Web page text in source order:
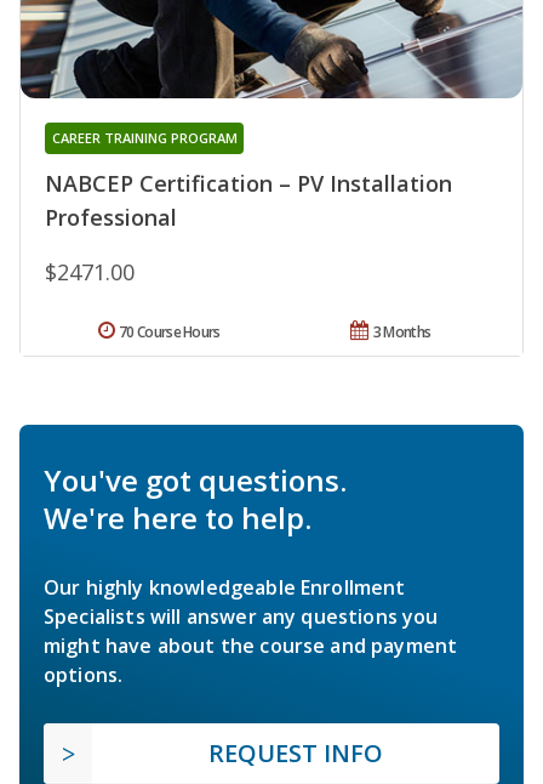
NABCEP Certification – PV Installation
Professional
CAREER TRAINING PROGRAM
$2471.00
3 Months
70 Course Hours
You've got questions.
We're here to help.
Our highly knowledgeable Enrollment
Specialists will answer any questions you
might have about the course and payment
options.
REQUEST INFO